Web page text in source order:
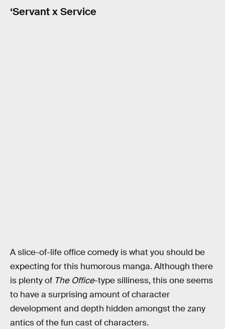
‘Servant x Service
A slice-of-life office comedy is what you should be
expecting for this humorous manga. Although there
is plenty of The Office-type silliness, this one seems
to have a surprising amount of character
development and depth hidden amongst the zany
antics of the fun cast of characters.